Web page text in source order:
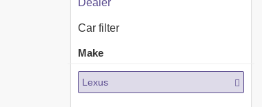
Dealer
Car filter
Make
Lexus